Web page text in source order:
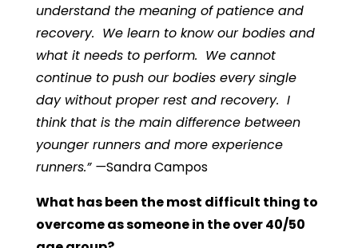
understand the meaning of patience and
recovery. We learn to know our bodies and
what it needs to perform. We cannot
continue to push our bodies every single
day without proper rest and recovery. I
think that is the main difference between
younger runners and more experience
runners.”—Sandra Campos
What has been the most difficult thing to
overcome as someone in the over 40/50